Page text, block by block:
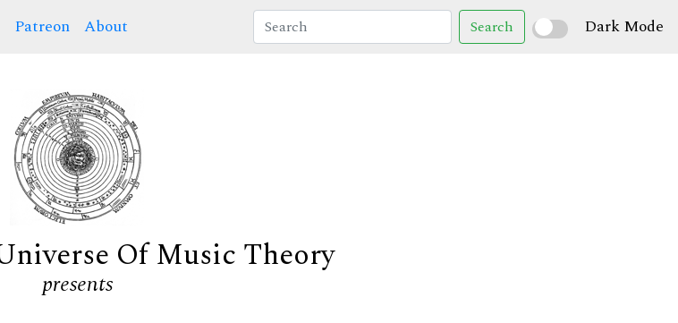
Patreon About Search Dark Mode
Of Music Theory
presents